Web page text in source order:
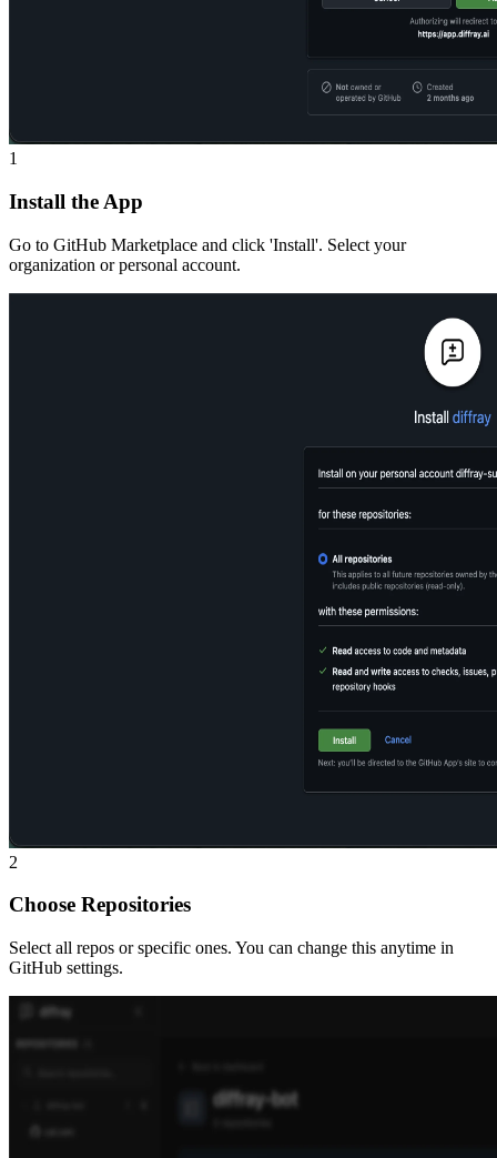
1
Install the App
Go to GitHub Marketplace and click 'Install'. Select your
organization or personal account.
2
Choose Repositories
Select all repos or specific ones. You can change this anytime in
GitHub settings.